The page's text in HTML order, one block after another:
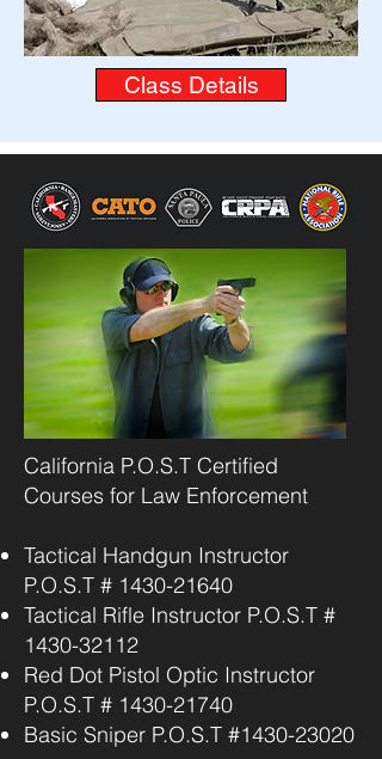
Class Details
California P.O.S.T Certified
Courses for Law Enforcement
Tactical Handgun Instructor
P.O.S.T # 1430-21640
Tactical Rifle Instructor P.O.S.T #
1430-32112
Red Dot Pistol Optic Instructor
P.O.S.T # 1430-21740
Basic Sniper P.O.S.T #1430-23020